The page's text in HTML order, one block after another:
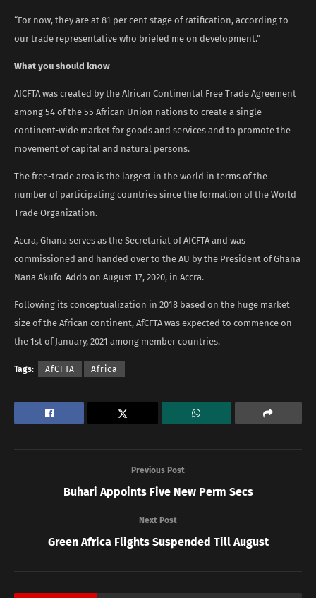
“For now, they are at 81 per cent stage of ratification, according to
our trade representative who briefed me on development.”
What you should know
AfCFTA was created by the African Continental Free Trade Agreement
among 54 of the 55 African Union nations to create a single
continent-wide market for goods and services and to promote the
movement of capital and natural persons.
The free-trade area is the largest in the world in terms of the
number of participating countries since the formation of the World
Trade Organization.
Accra, Ghana serves as the Secretariat of AfCFTA and was
commissioned and handed over to the AU by the President of Ghana
Nana Akufo-Addo on August 17, 2020, in Accra.
Following its conceptualization in 2018 based on the huge market
size of the African continent, AfCFTA was expected to commence on
the 1st of January, 2021 among member countries.
Tags: AfCFTA Africa
Previous Post
Buhari Appoints Five New Perm Secs
Next Post
Green Africa Flights Suspended Till August